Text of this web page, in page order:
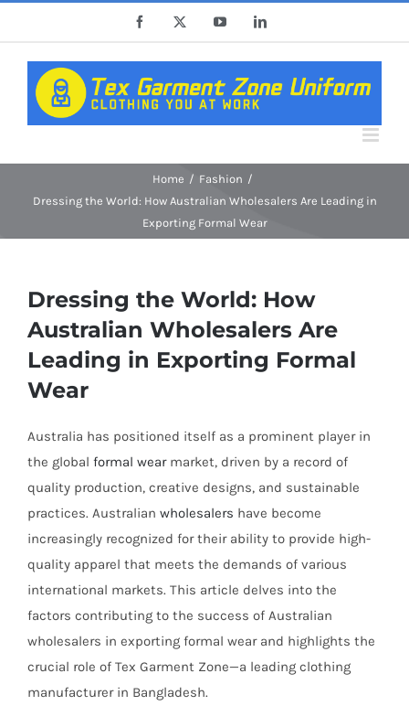
content
Facebook YouTubeLinkedIn
Home
Fashion
Dressing the World: How Australian Wholesalers Are Leading in
Exporting Formal Wear
Dressing the World: How
Australian Wholesalers Are
Leading in Exporting Formal
Wear
Australia has positioned itself as a prominent player in
the global formal wearmarket, driven by a record of
quality production, creative designs, and sustainable
practices. Australian wholesalers have become
increasingly recognized for their ability to provide high-
quality apparel that meets the demands of various
international markets. This article delves into the
factors contributing to the success of Australian
wholesalers in exporting formal wear and highlights the
crucial role of Tex Garment Zone—a leading clothing
manufacturer in Bangladesh.